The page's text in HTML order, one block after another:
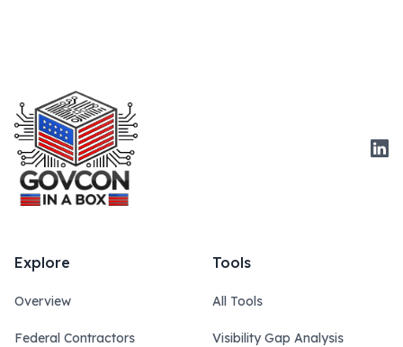
Explore
Overview
Federal Contractors
Tools
All Tools
Visibility Gap Analysis